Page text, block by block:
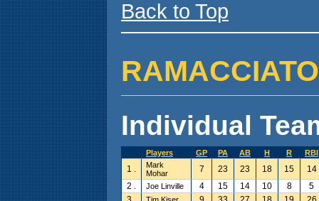
Back to Top
Individual
Players GP PA AB H R RBI
1 .
Mark
Mohar
7 23 23 18 15
14
2 .
Joe Linville 4 15 14 10 8
5